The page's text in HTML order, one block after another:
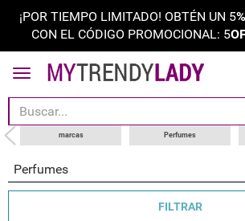
¡POR TIEMPO LIMITADO! OBTÉN UN 5%
CON EL CÓDIGO PROMOCIONAL: 5
marcas Perfumes
Perfumes
ordenar por
categoría
choose your brand
tipos de productos
FILTRAR